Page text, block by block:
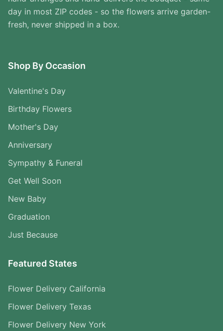
day in most ZIP codes - so the flowers arrive garden-
fresh, never shipped in a box.
Shop By Occasion
Valentine's Day
Birthday Flowers
Mother's Day
Anniversary
Sympathy & Funeral
Get Well Soon
New Baby
Graduation
Just Because
Featured States
Flower Delivery California
Flower Delivery Texas
Flower Delivery New York